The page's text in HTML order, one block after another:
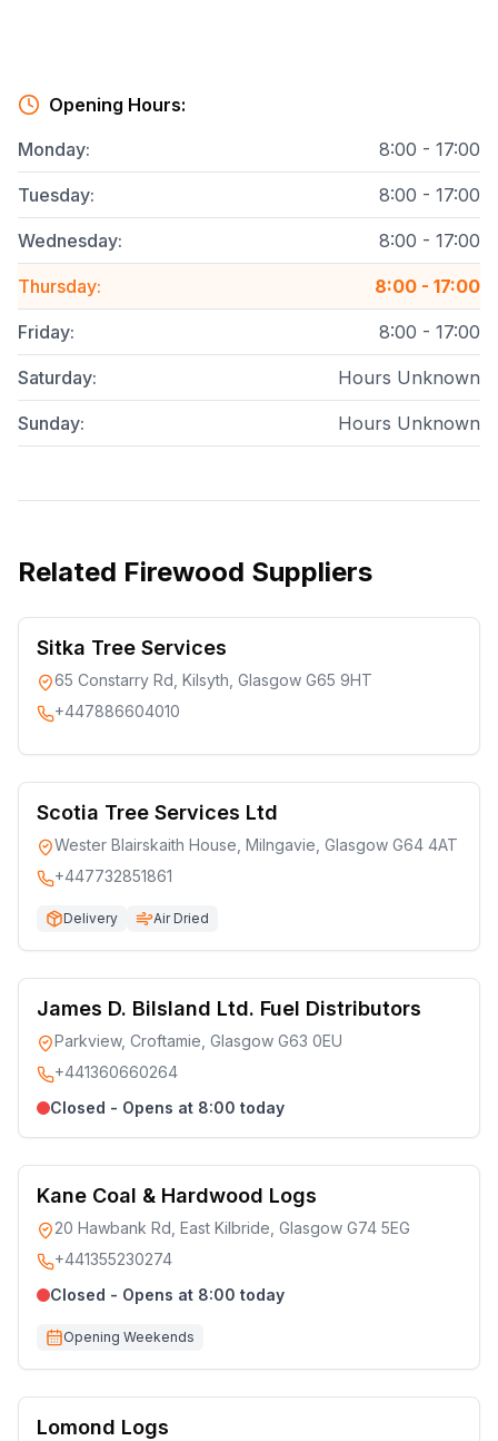
Opening Hours:
Monday: 8:00 - 17:00
Tuesday: 8:00 - 17:00
Wednesday: 8:00 - 17:00
Thursday: 8:00 - 17:00
Friday: 8:00 - 17:00
Saturday: Hours Unknown
Sunday: Hours Unknown
Related Firewood Suppliers
Sitka Tree Services
65 Constarry Rd, Kilsyth, Glasgow G65 9HT
+447886604010
Scotia Tree Services Ltd
Wester Blairskaith House, Milngavie, Glasgow G64 4AT
+447732851861
Delivery Air Dried
James D. Bilsland Ltd. Fuel Distributors
Parkview, Croftamie, Glasgow G63 0EU
+441360660264
Closed - Opens at 8:00 today
Kane Coal & Hardwood Logs
20 Hawbank Rd, East Kilbride, Glasgow G74 5EG
+441355230274
Closed - Opens at 8:00 today
Opening Weekends
Lomond Logs